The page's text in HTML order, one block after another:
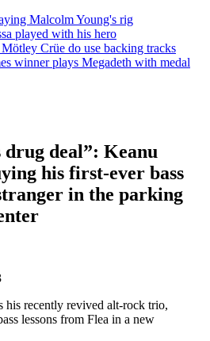
Malcolm Young's rig
played with his hero
Crüe do use backing tracks
winner plays Megadeth with medal
drug deal”: Keanu
his first-ever bass
in the parking
his recently revived alt-rock trio,
lessons from Flea in a new